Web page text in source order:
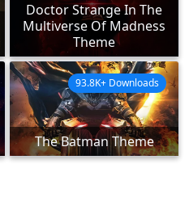
Doctor Strange In The
Multiverse Of Madness
Theme
The Batman Theme
93.8K+ Downloads